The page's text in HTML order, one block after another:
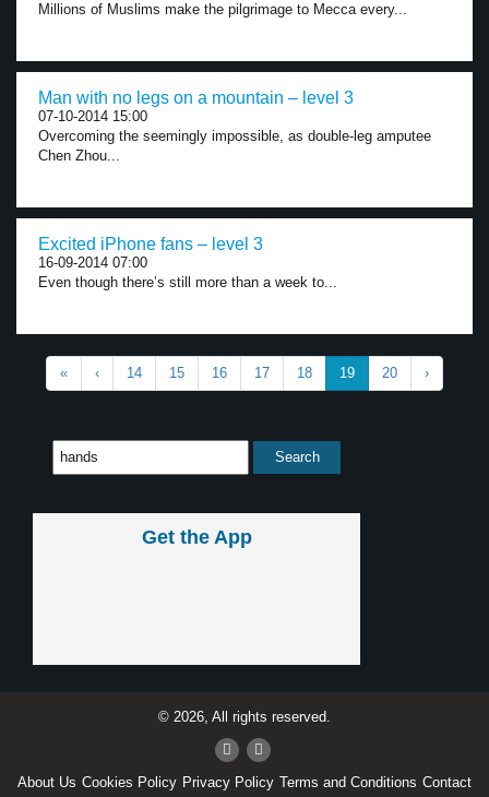
Millions of Muslims make the pilgrimage to Mecca every...
Man with no legs on a mountain – level 3
07-10-2014 15:00
Overcoming the seemingly impossible, as double-leg amputee
Chen Zhou...
Excited iPhone fans – level 3
16-09-2014 07:00
Even though there’s still more than a week to...
« ‹ 14 15 16 17 18 19 20 ›
Get the App
© 2026, All rights reserved.
About Us Cookies Policy Privacy Policy Terms and Conditions Contact